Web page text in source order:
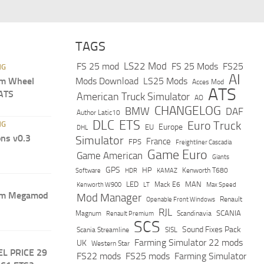
Wheel
v0.3
Megamod
PRICE 29
TAGS
FS 25 mod LS22 Mod FS 25 Mods FS25
Mods Download LS25 Mods Acces Mod AI
American Truck Simulator AO ATS
Author Latic10 BMW CHANGELOG DAF
DHL DLC ETS EU Europe Euro Truck
Simulator
FPS France Freightliner Cascadia
Game American Game Euro
Giants
Software
GPS HDR HP KAMAZ Kenworth T680
Kenworth W900 LED LT Mack E6 MAN Max Speed
Mod Manager Openable Front Windows
Renault
Magnum
Renault Premium RJL Scandinavia SCANIA
Scania Streamline
SCS SISL Sound Fixes Pack
UK Western Star
Farming Simulator 22 mods
FS22 mods FS25 mods Farming Simulator